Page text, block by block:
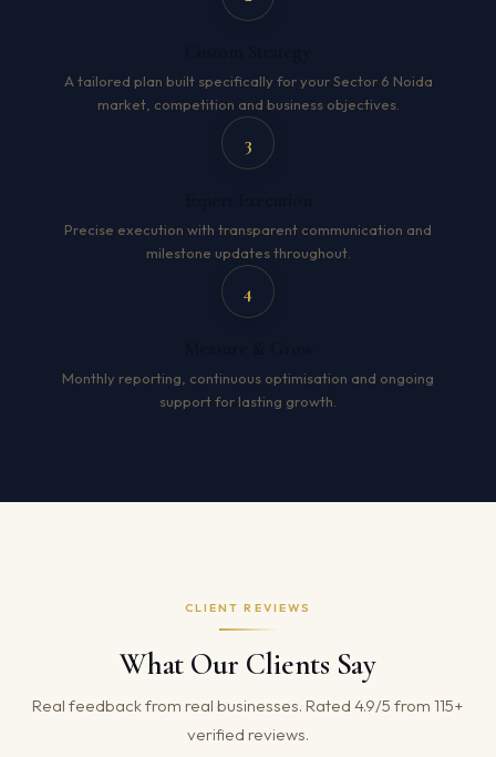
A tailored plan built specifically for your Sector 6 Noida
market, competition and business objectives.
3
Precise execution with transparent communication and
milestone updates throughout.
4
Monthly reporting, continuous optimisation and ongoing
support for lasting growth.
CLIENT REVIEWS
What Our Clients Say
Real feedback from real businesses. Rated 4.9/5 from 115+
verified reviews.